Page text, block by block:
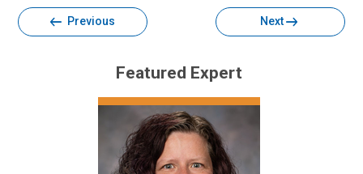
Previous Next
Featured Expert